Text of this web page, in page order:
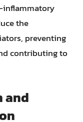
inflammatory
the
preventing
contributing to
and